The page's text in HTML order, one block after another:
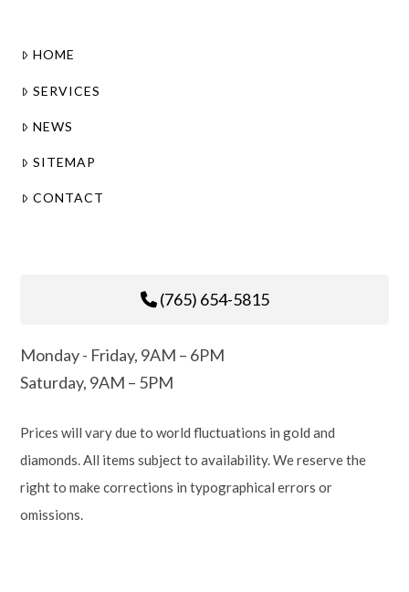
HOME
SERVICES
NEWS
SITEMAP
CONTACT
(765) 654-5815
Monday - Friday, 9AM – 6PM
Saturday, 9AM – 5PM
Prices will vary due to world fluctuations in gold and
diamonds. All items subject to availability. We reserve the
right to make corrections in typographical errors or
omissions.